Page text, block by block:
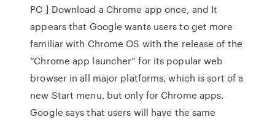
PC ] Download a Chrome app once, and It
appears that Google wants users to get more
familiar with Chrome OS with the release of the
“Chrome app launcher” for its popular web
browser in all major platforms, which is sort of a
new Start menu, but only for Chrome apps.
Google says that users will have the same